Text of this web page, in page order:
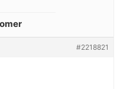
#2218821